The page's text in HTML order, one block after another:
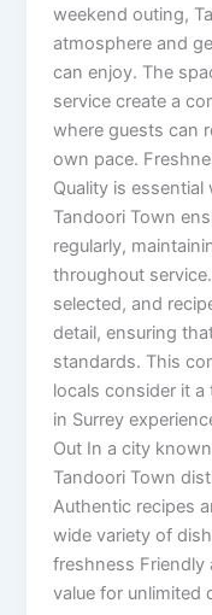
weekend outing,
atmosphere and
can enjoy. The
service create a
where guests can
own pace.
Quality is
Tandoori Town
regularly,
throughout
selected, and
detail, ensuring
standards. This
locals consider it
in Surrey
Out In a city
Tandoori Town
Authentic recipes
wide variety of
freshness Friendly
value for unlimited